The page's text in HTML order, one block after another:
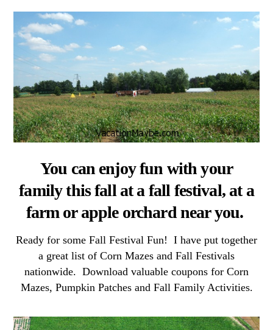
You can enjoy fun with your
family this fall at a fall festival, at a
farm or apple orchard near you.
Ready for some Fall Festival Fun! I have put together
a great list of Corn Mazes and Fall Festivals
nationwide. Download valuable coupons for Corn
Mazes, Pumpkin Patches and Fall Family Activities.